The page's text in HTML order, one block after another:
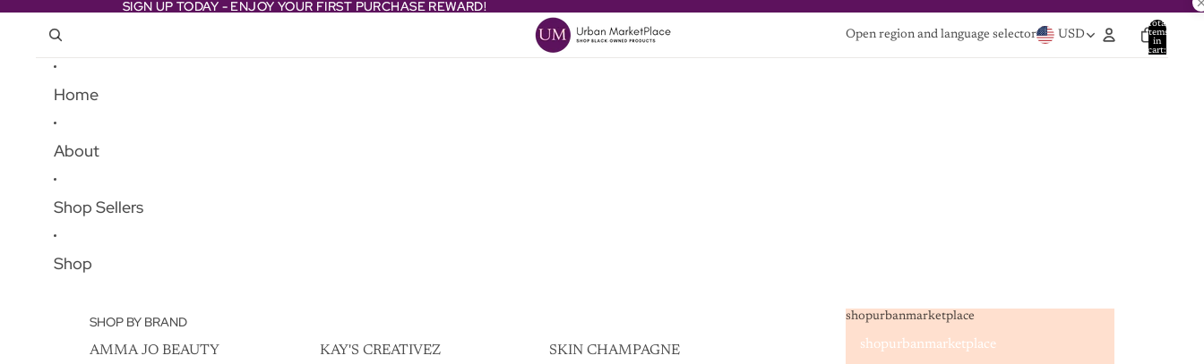
SIGN UP TODAY - ENJOY YOUR FIRST PURCHASE REWARD!
SIGN UP TODAY - ENJOY YOUR FIRST PURCHASE REWARD!
Open region and language selector USD
Total
items
in
cart:
0
Home
About
Shop Sellers
Shop
SHOP BY BRAND
AMMA JO BEAUTY
KAY'S CREATIVEZ
SKIN CHAMPAGNE
shopurbanmarketplace
shopurbanmarketplace